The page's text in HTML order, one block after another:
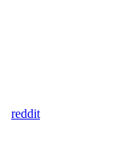
reddit